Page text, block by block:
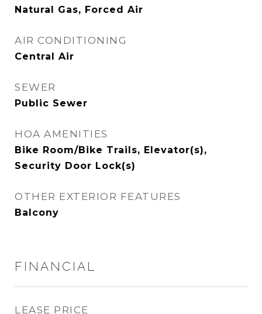
Natural Gas, Forced Air
AIR CONDITIONING
Central Air
SEWER
Public Sewer
HOA AMENITIES
Bike Room/Bike Trails, Elevator(s),
Security Door Lock(s)
OTHER EXTERIOR FEATURES
Balcony
FINANCIAL
LEASE PRICE